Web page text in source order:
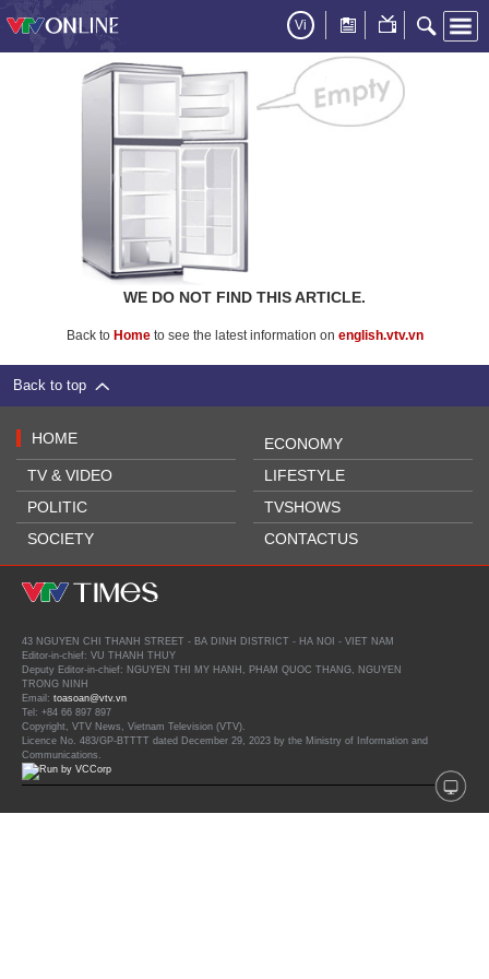
Vi
WE DO NOT FIND THIS ARTICLE.
Back to Hometo see the latest information on english.vtv.vn
Back to top
HOME
TV & VIDEO
POLITIC
SOCIETY
ECONOMY
LIFESTYLE
TVSHOWS
CONTACTUS
43 NGUYEN CHI THANH STREET - BA DINH DISTRICT - HA NOI - VIET NAM
Editor-in-chief: VU THANH THUY
Deputy Editor-in-chief: NGUYEN THI MY HANH, PHAM QUOC THANG, NGUYEN
TRONG NINH
Email: toasoan@vtv.vn
Tel: +84 66 897 897
Copyright, VTV News, Vietnam Television (VTV).
Licence No. 483/GP-BTTTT dated December 29, 2023 by the Ministry of Information and
Communications.